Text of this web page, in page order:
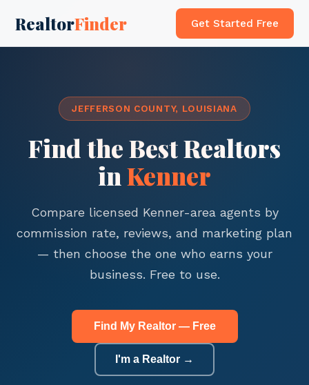
RealtorFinder Get Started Free
JEFFERSON COUNTY, LOUISIANA
Find the Best Realtors
inKenner
Compare licensed Kenner-area agents by
commission rate, reviews, and marketing plan
— then choose the one who earns your
business. Free to use.
Find My Realtor — Free
I'm a Realtor →